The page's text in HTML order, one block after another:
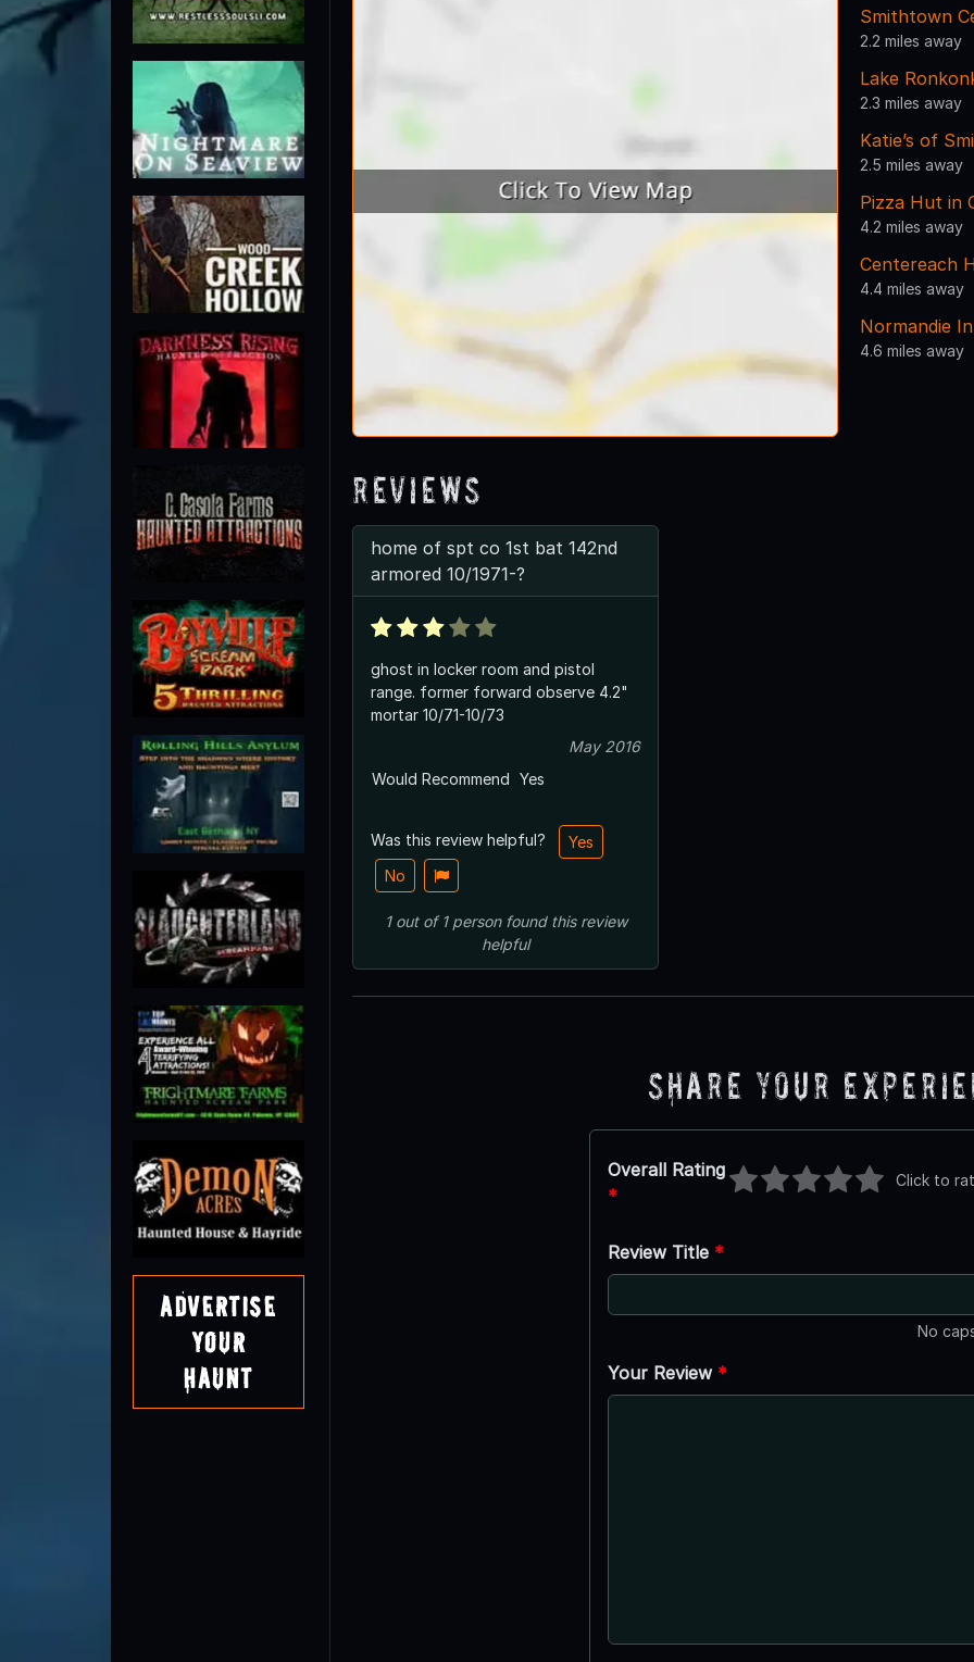
Advertise
Your
Haunt
Smithtown
2.2 miles away
Lake
2.3 miles away
Katie’s of
2.5 miles away
Pizza Hut in
4.2 miles away
Centereach
4.4 miles away
Normandie
4.6 miles away
Reviews
home of spt co 1st bat 142nd
armored 10/1971-?
ghost in locker room and pistol
range. former forward observe 4.2"
mortar 10/71-10/73
May 2016
Would Recommend Yes
Was this review helpful?
Yes
No
1out of1 personfound this review
helpful
Share Your
Overall Rating
*
Click to
Review Title *
No
Your Review *